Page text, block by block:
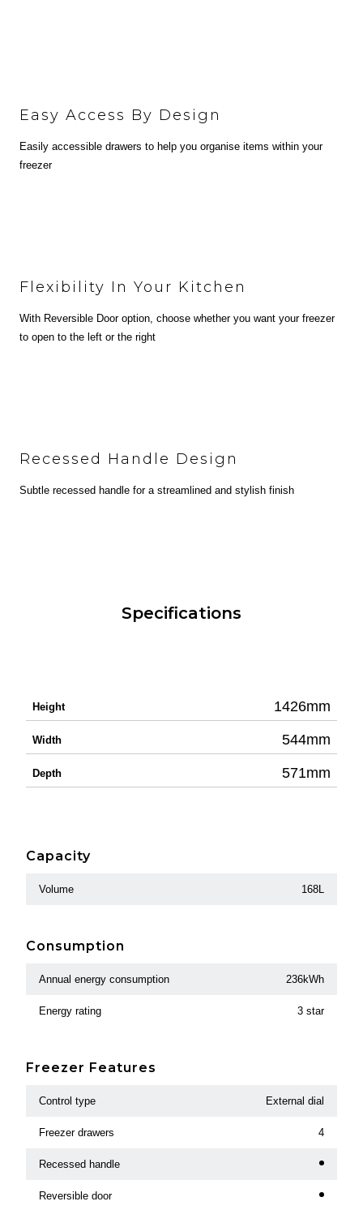
Easy Access By Design
Easily accessible drawers to help you organise items within your
freezer
Flexibility In Your Kitchen
With Reversible Door option, choose whether you want your freezer
to open to the left or the right
Recessed Handle Design
Subtle recessed handle for a streamlined and stylish finish
Specifications
Height 1426mm
Width 544mm
Depth 571mm
Capacity
Volume 168L
Consumption
Annual energy consumption 236kWh
Energy rating 3 star
Freezer Features
Control type External dial
Freezer drawers 4
Recessed handle
Reversible door